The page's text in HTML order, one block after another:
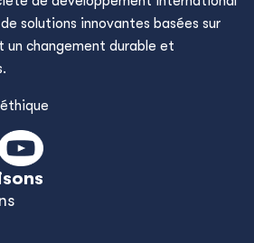
solutions innovantes basées sur
un changement durable et